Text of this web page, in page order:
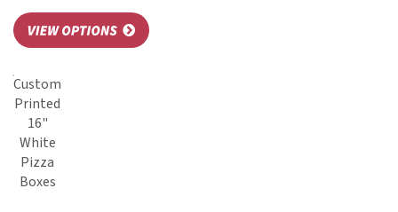
Custom
Printed
16"
White
Pizza
Boxes